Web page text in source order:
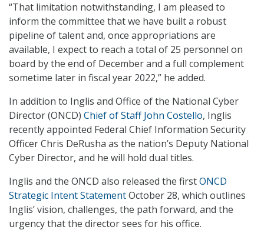
“That limitation notwithstanding, I am pleased to
inform the committee that we have built a robust
pipeline of talent and, once appropriations are
available, I expect to reach a total of 25 personnel on
board by the end of December and a full complement
sometime later in fiscal year 2022,” he added.
In addition to Inglis and Office of the National Cyber
Director (ONCD) Chief of Staff John Costello, Inglis
recently appointed Federal Chief Information Security
Officer Chris DeRusha as the nation’s Deputy National
Cyber Director, and he will hold dual titles.
Inglis and the ONCD also released the firstONCD
Strategic Intent StatementOctober 28, which outlines
Inglis’ vision, challenges, the path forward, and the
urgency that the director sees for his office.